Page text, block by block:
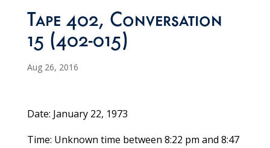
Tape 402, Conversation
15 (402-015)
Aug 26, 2016
Date: January 22, 1973
Time: Unknown time between 8:22 pm and 8:47